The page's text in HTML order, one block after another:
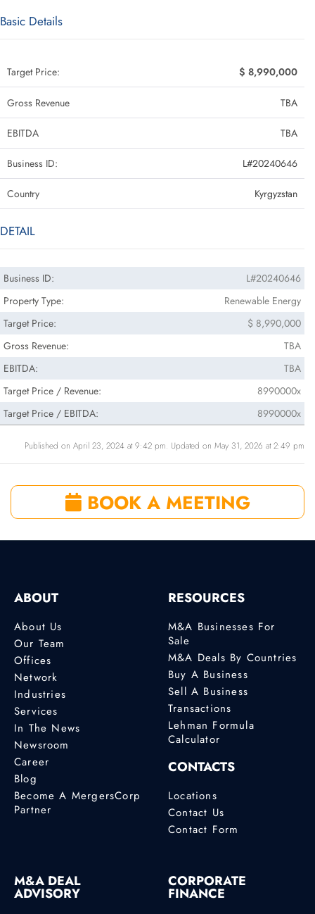
Basic Details
Target Price: $ 8,990,000
Gross Revenue TBA
EBITDA TBA
Business ID: L#20240646
Country Kyrgyzstan
DETAIL
Business ID:
L#20240646
Property Type:
Renewable Energy
Target Price:
$ 8,990,000
Gross Revenue:
TBA
EBITDA:
TBA
Target Price / Revenue:
8990000x
Target Price / EBITDA:
8990000x
Published on April 23, 2024 at 9:42 pm. Updated on May 31, 2026 at 2:49 pm
BOOK A MEETING
ABOUT
About Us
Our Team
Offices
Network
Industries
Services
In The News
Newsroom
Career
Blog
Become A MergersCorp
Partner
RESOURCES
M&A Businesses For
Sale
M&A Deals By Countries
Buy A Business
Sell A Business
Transactions
Lehman Formula
Calculator
CONTACTS
Locations
Contact Us
Contact Form
M&A DEAL
ADVISORY
CORPORATE
FINANCE